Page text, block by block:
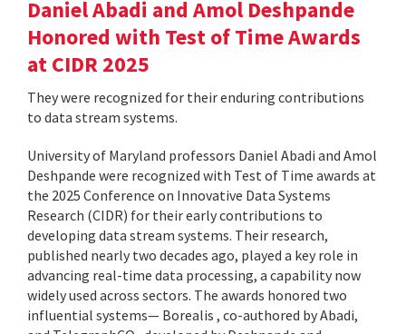
Daniel Abadi and Amol Deshpande
Honored with Test of Time Awards
at CIDR 2025
They were recognized for their enduring contributions
to data stream systems.
University of Maryland professors Daniel Abadi and Amol
Deshpande were recognized with Test of Time awards at
the 2025 Conference on Innovative Data Systems
Research (CIDR) for their early contributions to
developing data stream systems. Their research,
published nearly two decades ago, played a key role in
advancing real-time data processing, a capability now
widely used across sectors. The awards honored two
influential systems— Borealis , co-authored by Abadi,